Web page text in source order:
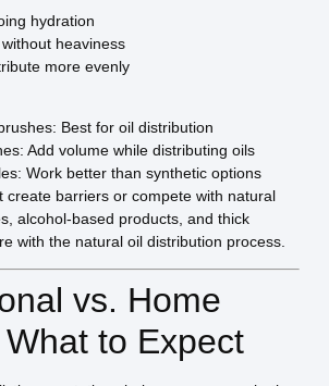
hydration
heaviness
more evenly
Best for oil distribution
Add volume while distributing oils
Work better than synthetic options
create barriers or compete with natural
alcohol-based products, and thick
with the natural oil distribution process.
vs. Home
to Expect